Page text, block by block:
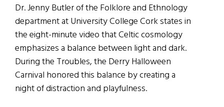
Dr. Jenny Butler of the Folklore and Ethnology
department at University College Cork states in
the eight-minute video that Celtic cosmology
emphasizes a balance between light and dark.
During the Troubles, the Derry Halloween
Carnival honored this balance by creating a
night of distraction and playfulness.